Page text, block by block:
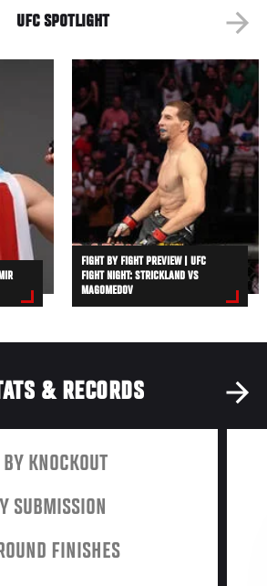
UFC SPOTLIGHT
FIGHT BY FIGHT PREVIEW | UFC
FIGHT NIGHT: STRICKLAND VS
MAGOMEDOV
& RECORDS
KNOCKOUT
SUBMISSION
FINISHES